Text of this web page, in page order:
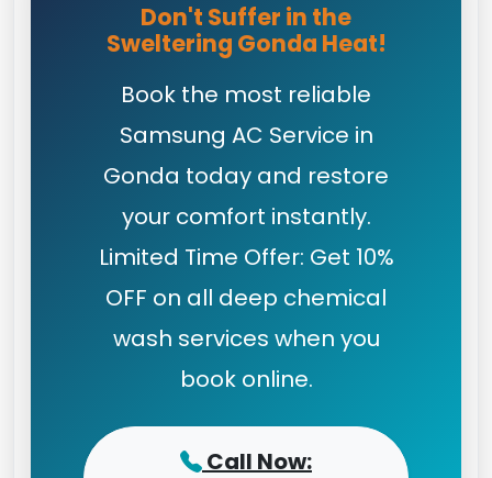
Don't Suffer in the
Sweltering Gonda Heat!
Book the most reliable
Samsung AC Service in
Gonda today and restore
your comfort instantly.
Limited Time Offer: Get 10%
OFF on all deep chemical
wash services when you
book online.
Call Now: